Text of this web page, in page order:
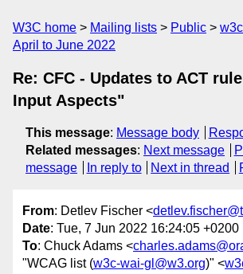
W3C home Mailing lists Public
April to June 2022
Re: CFC - Updates to ACT
Input Aspects"
This message: Message body
Related messages: Next message
message
In reply to Next in thread
From: Detlev Fischer <
Date: Tue, 7 Jun 2022 16:24:05 +0200
To: Chuck Adams <
"WCAG list (w3c-wai-gl@w3.org)" <